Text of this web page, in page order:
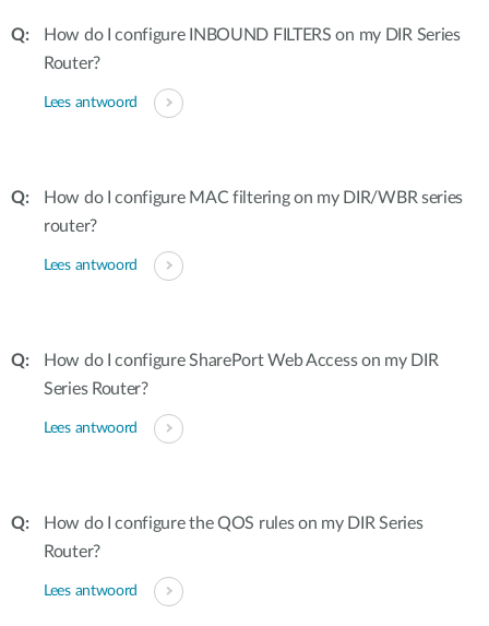
How do I configure INBOUND FILTERS on my DIR Series
Router?
Lees antwoord
How do I configure MAC filtering on my DIR/WBR series
router?
Lees antwoord
How do I configure SharePort Web Access on my DIR
Series Router?
Lees antwoord
How do I configure the QOS rules on my DIR Series
Router?
Lees antwoord